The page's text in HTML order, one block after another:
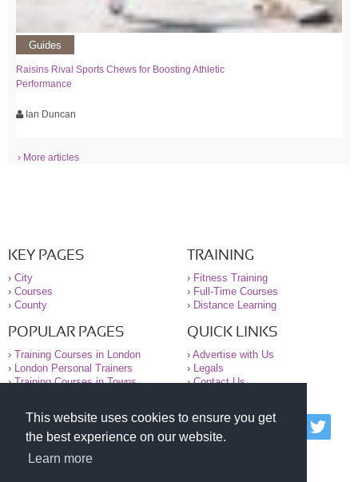
This website uses cookies to ensure you get
the best experience on our website.
Learn more
Guides
Raisins Rival Sports Chews for Boosting Athletic
Performance
Ian Duncan
› More articles
KEY PAGES
› City
› Courses
› County
TRAINING
› Fitness Training
› Full-Time Courses
› Distance Learning
POPULAR PAGES
› Training Courses in London
›
London Personal Trainers
›Training Courses in Towns
QUICK LINKS
› Advertise with Us
›
Legals
›Contact Us
© 2000-2026 National Register of Personal Trainers
All information contained on the NRPT website is
purely for information. The NRPT offers no medical